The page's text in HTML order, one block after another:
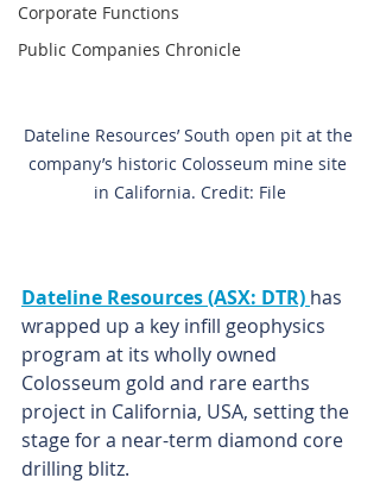
Corporate Functions
Public Companies Chronicle
Dateline Resources’ South open pit at the
company’s historic Colosseum mine site
in California. Credit: File
Dateline Resources (ASX: DTR) has
wrapped up a key infill geophysics
program at its wholly owned
Colosseum gold and rare earths
project in California, USA, setting the
stage for a near-term diamond core
drilling blitz.